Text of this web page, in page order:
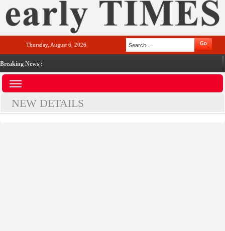
Thursday, August 6, 2026
Breaking News :
NEW DETAILS